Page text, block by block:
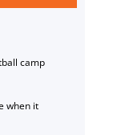
camp
when it